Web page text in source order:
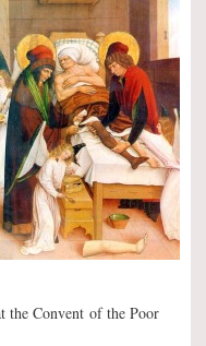
Convent of the Poor